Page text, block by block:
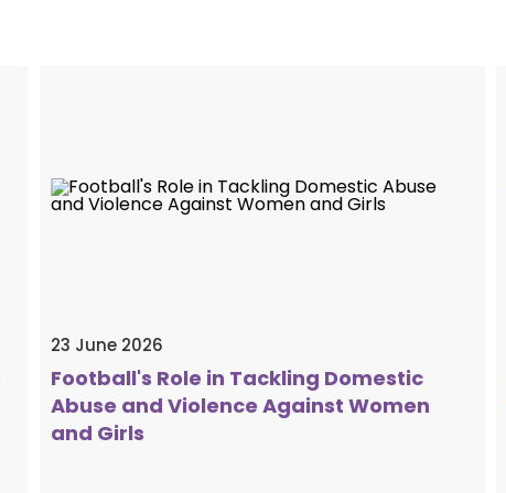
23 June 2026
Football's Role in Tackling Domestic
Abuse and Violence Against Women
and Girls